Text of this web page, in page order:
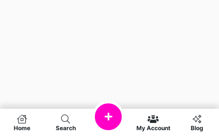
Home Search My Account Blog